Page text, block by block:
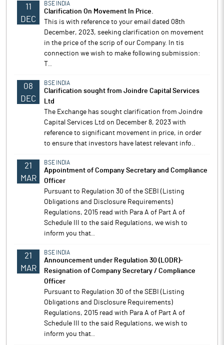
11
DEC
BSE INDIA
Clarification On Movement In Price.
This is with reference to your email dated 08th
December, 2023, seeking clarification on movement
in the price of the scrip of our Company. In tis
connection we wish to make following submission:
T..
08
DEC
BSE INDIA
Clarification sought from Joindre Capital Services
Ltd
The Exchange has sought clarification from Joindre
Capital Services Ltd on December 8, 2023 with
reference to significant movement in price, in order
to ensure that investors have latest relevant info..
21
MAR
BSE INDIA
Appointment of Company Secretary and Compliance
Officer
Pursuant to Regulation 30 of the SEBI (Listing
Obligations and Disclosure Requirements)
Regulations, 2015 read with Para A of Part A of
Schedule III to the said Regulations, we wish to
inform you that..
21
MAR
BSE INDIA
Announcement under Regulation 30 (LODR)-
Resignation of Company Secretary / Compliance
Officer
Pursuant to Regulation 30 of the SEBI (Listing
Obligations and Disclosure Requirements)
Regulations, 2015 read with Para A of Part A of
Schedule III to the said Regulations, we wish to
inform you that..